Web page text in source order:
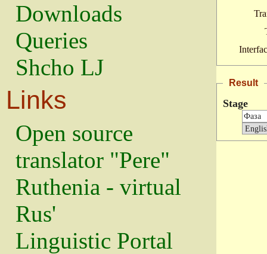
Downloads
Queries
Shcho LJ
Links
Open source
translator "Pere"
Ruthenia - virtual
Rus'
Linguistic Portal
Result
Stage